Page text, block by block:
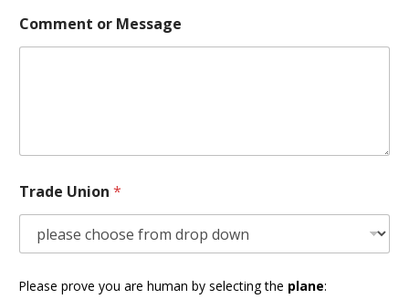
Comment or Message
Trade Union *
Please prove you are human by selecting the plane: